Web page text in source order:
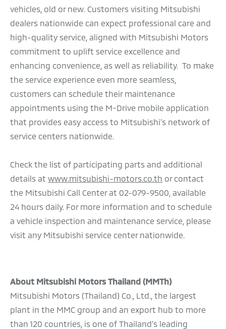
vehicles, old or new. Customers visiting Mitsubishi
dealers nationwide can expect professional care and
high-quality service, aligned with Mitsubishi Motors
commitment to uplift service excellence and
enhancing convenience, as well as reliability. To make
the service experience even more seamless,
customers can schedule their maintenance
appointments using the M-Drive mobile application
that provides easy access to Mitsubishi’s network of
service centers nationwide.
Check the list of participating parts and additional
details at www.mitsubishi-motors.co.th or contact
the Mitsubishi Call Center at 02-079-9500, available
24 hours daily. For more information and to schedule
a vehicle inspection and maintenance service, please
visit any Mitsubishi service center nationwide.
About Mitsubishi Motors Thailand (MMTh)
Mitsubishi Motors (Thailand) Co., Ltd., the largest
plant in the MMC group and an export hub to more
than 120 countries, is one of Thailand’s leading